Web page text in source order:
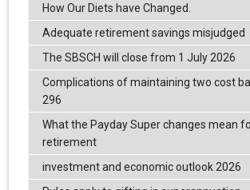
How Our Diets have Changed.
Adequate retirement savings misjudged
The SBSCH will close from 1 July 2026
Complications of maintaining two cost
296
What the Payday Super changes mean
retirement
investment and economic outlook 2026